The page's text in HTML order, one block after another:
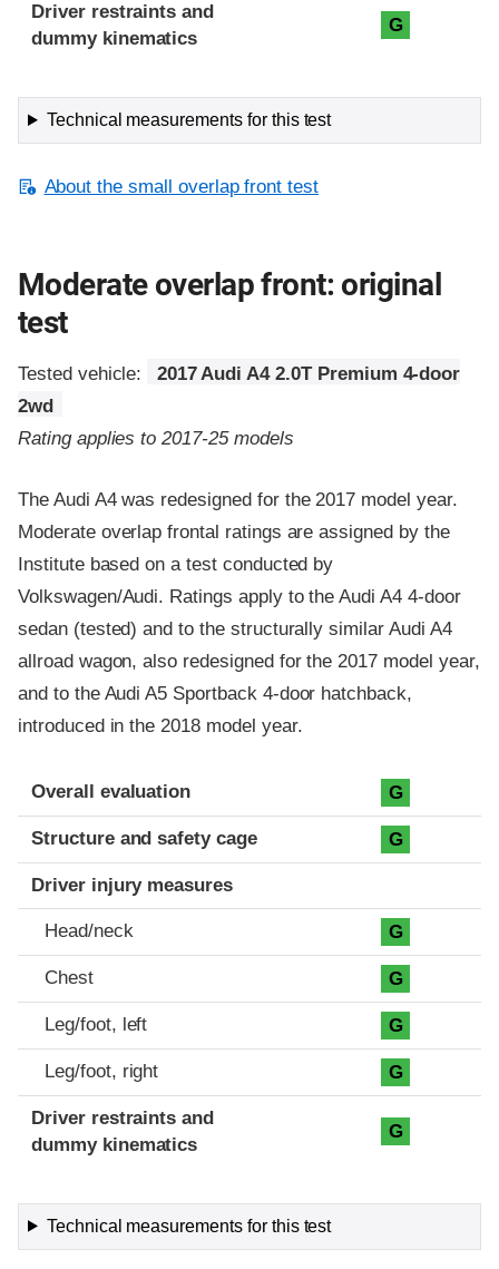
Driver restraints and
dummy kinematics
G
Technical measurements for this test
About the small overlap front test
Moderate overlap front: original
test
Tested vehicle:
2017 Audi A4 2.0T Premium 4-door
2wd
Rating applies to 2017-25 models
The Audi A4 was redesigned for the 2017 model year.
Moderate overlap frontal ratings are assigned by the
Institute based on a test conducted by
Volkswagen/Audi. Ratings apply to the Audi A4 4-door
sedan (tested) and to the structurally similar Audi A4
allroad wagon, also redesigned for the 2017 model year,
and to the Audi A5 Sportback 4-door hatchback,
introduced in the 2018 model year.
Evaluation criteria
Rating
Overall evaluation G
Structure and safety cage G
Driver injury measures
Head/neck G
Chest G
Leg/foot, left G
Leg/foot, right G
Driver restraints and
dummy kinematics
G
Technical measurements for this test